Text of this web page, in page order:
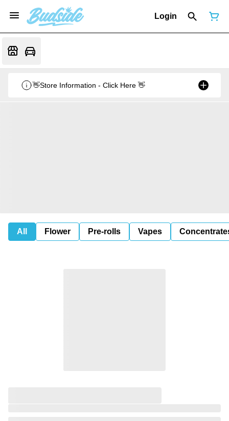
Login
👋Store Information - Click Here 👋
All Flower Pre-rolls Vapes